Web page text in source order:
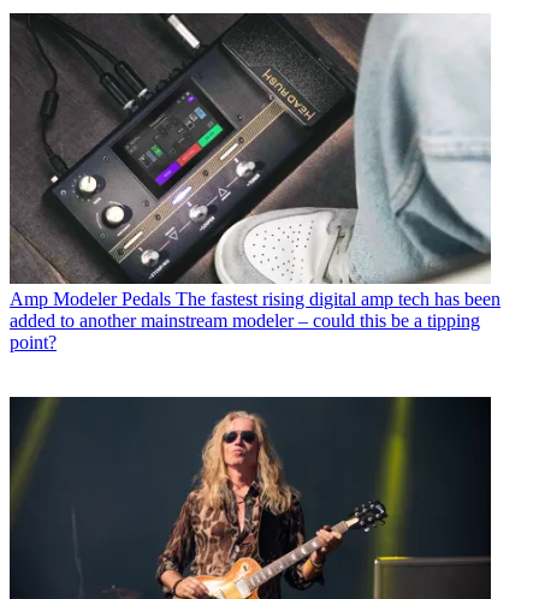
Amp Modeler Pedals The fastest rising digital amp tech has been
added to another mainstream modeler – could this be a tipping
point?